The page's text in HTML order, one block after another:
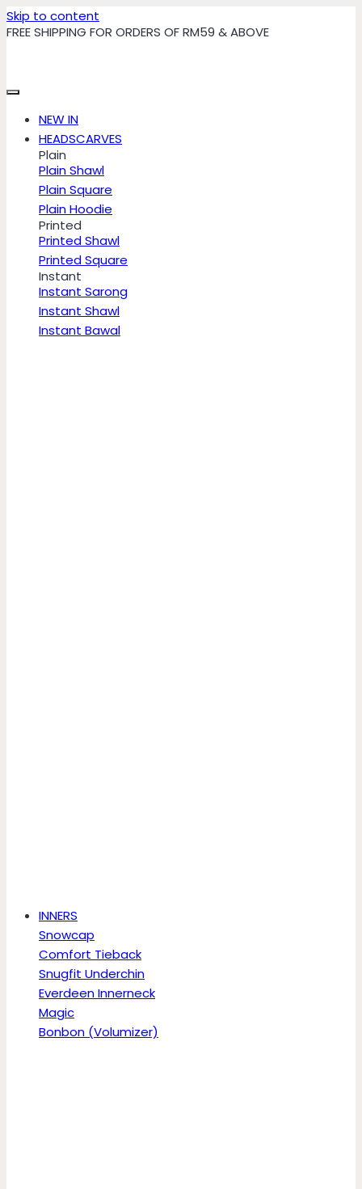
Skip to content
FREE SHIPPING FOR ORDERS OF RM59 & ABOVE
NEW IN
HEADSCARVES
Plain
Plain Shawl
Plain Square
Plain Hoodie
Printed
Printed Shawl
Printed Square
Instant
Instant Sarong
Instant Shawl
Instant Bawal
INNERS
Snowcap
Comfort Tieback
Snugfit Underchin
Everdeen Innerneck
Magic
Bonbon (Volumizer)